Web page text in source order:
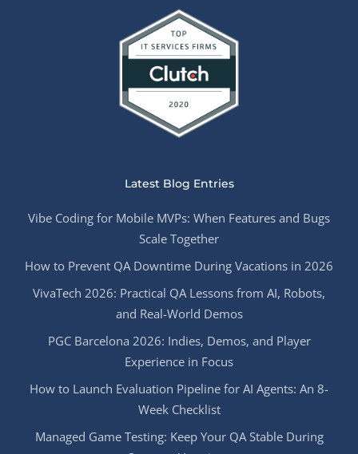
Latest Blog Entries
Vibe Coding for Mobile MVPs: When Features and Bugs
Scale Together
How to Prevent QA Downtime During Vacations in 2026
VivaTech 2026: Practical QA Lessons from AI, Robots,
and Real-World Demos
PGC Barcelona 2026: Indies, Demos, and Player
Experience in Focus
How to Launch Evaluation Pipeline for AI Agents: An 8-
Week Checklist
Managed Game Testing: Keep Your QA Stable During